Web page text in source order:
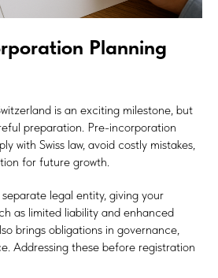
Planning
is an exciting milestone, but
preparation. Pre-incorporation
with Swiss law, avoid costly mistakes,
for future growth.
legal entity, giving your
as limited liability and enhanced
brings obligations in governance,
Addressing these before registration